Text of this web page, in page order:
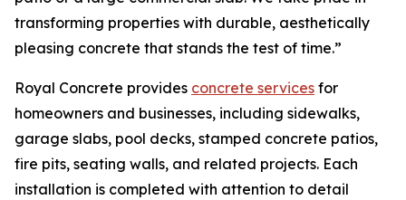
transforming properties with durable, aesthetically
pleasing concrete that stands the test of time.”
Royal Concrete provides concrete services for
homeowners and businesses, including sidewalks,
garage slabs, pool decks, stamped concrete patios,
fire pits, seating walls, and related projects. Each
installation is completed with attention to detail